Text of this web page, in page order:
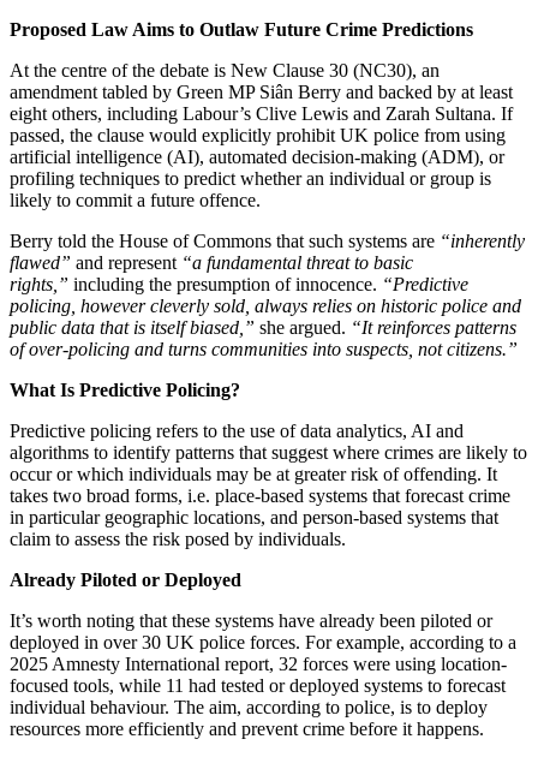
Proposed Law Aims to Outlaw Future Crime Predictions
At the centre of the debate is New Clause 30 (NC30), an
amendment tabled by Green MP Siân Berry and backed by at least
eight others, including Labour’s Clive Lewis and Zarah Sultana. If
passed, the clause would explicitly prohibit UK police from using
artificial intelligence (AI), automated decision-making (ADM), or
profiling techniques to predict whether an individual or group is
likely to commit a future offence.
Berry told the House of Commons that such systems are “inherently
flawed” and represent “a fundamental threat to basic
rights,” including the presumption of innocence. “Predictive
policing, however cleverly sold, always relies on historic police and
public data that is itself biased,” she argued. “It reinforces patterns
of over-policing and turns communities into suspects, not citizens.”
What Is Predictive Policing?
Predictive policing refers to the use of data analytics, AI and
algorithms to identify patterns that suggest where crimes are likely to
occur or which individuals may be at greater risk of offending. It
takes two broad forms, i.e. place-based systems that forecast crime
in particular geographic locations, and person-based systems that
claim to assess the risk posed by individuals.
Already Piloted or Deployed
It’s worth noting that these systems have already been piloted or
deployed in over 30 UK police forces. For example, according to a
2025 Amnesty International report, 32 forces were using location-
focused tools, while 11 had tested or deployed systems to forecast
individual behaviour. The aim, according to police, is to deploy
resources more efficiently and prevent crime before it happens.